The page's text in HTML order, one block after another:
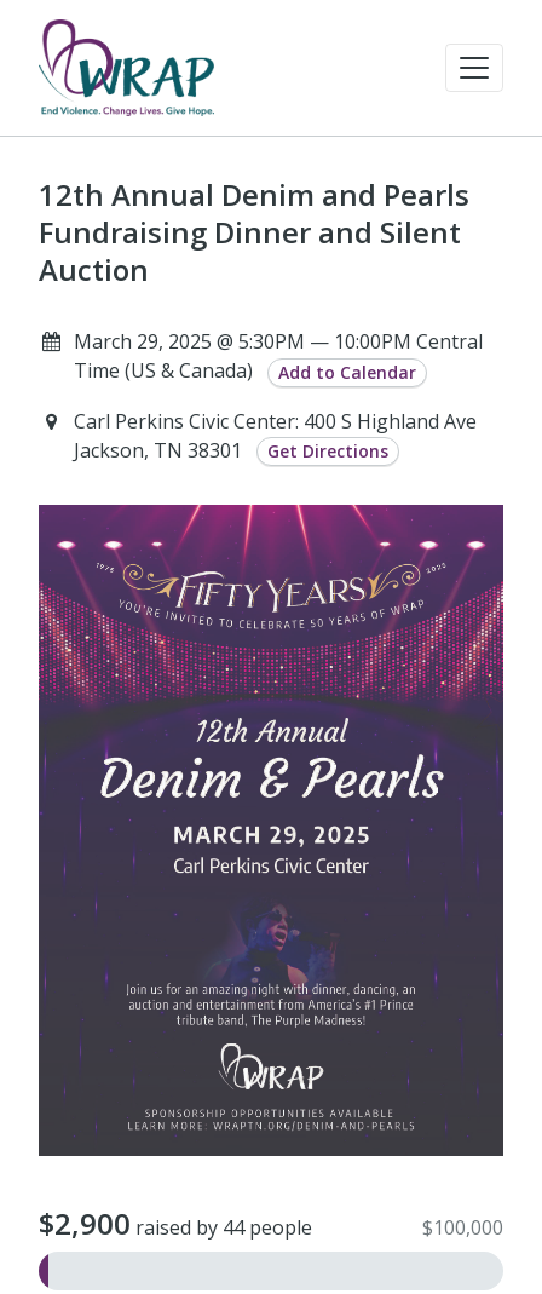
12th Annual Denim and Pearls
Fundraising Dinner and Silent
Auction
March 29, 2025 @ 5:30PM — 10:00PM Central
Time (US & Canada)
Add to Calendar
Carl Perkins Civic Center: 400 S Highland Ave
Jackson, TN 38301
Get Directions
$2,900 raised by 44 people $100,000